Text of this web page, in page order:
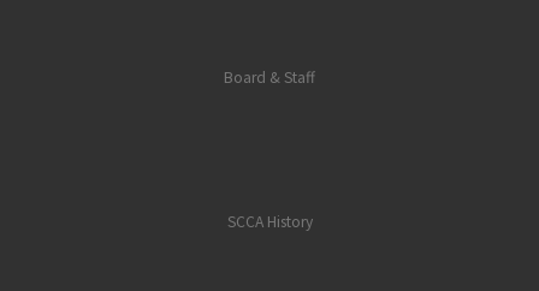
Board & Staff
SCCA History